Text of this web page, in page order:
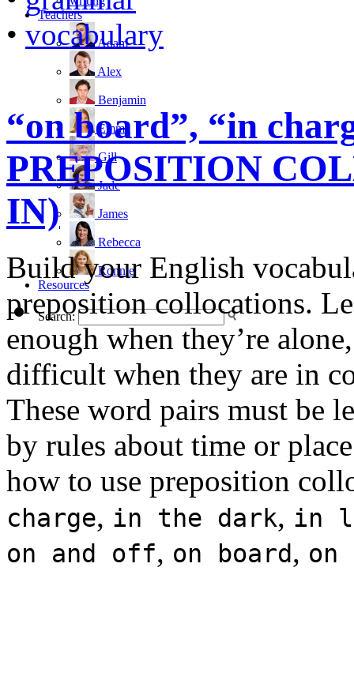
Teachers
Adam
Alex
Benjamin
Emma
Gill
Jade
James
Rebecca
Ronnie
Resources
Search:
• vocabulary
“on board”, “in
PREPOSITION
IN)
Build your English
preposition collocations.
enough when they’re
difficult when they are in
These word pairs must be
by rules about time or
how to use preposition
charge, in the dark, in
on and off, on board, on